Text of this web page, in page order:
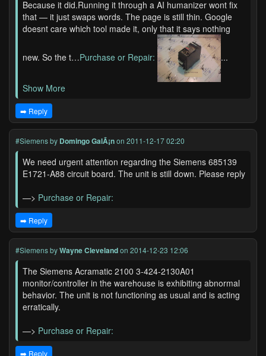
Because it did.Running it through a AI humanizer wont fix
that — it just swaps words. The page is still thin. Google
doesnt care which tool made it, only that it says nothing
new. So the t…Purchase or Repair: ...
Show More
➡️ Reply
#Siemensby Domingo GalÃ¡non 2011-12-17 02:20
We need urgent attention regarding the Siemens 685139
E1721-A88 circuit board. The unit is still down. Please reply
—> Purchase or Repair:
➡️ Reply
#SiemensbyWayne Clevelandon 2014-12-23 12:06
The Siemens Acramatic 2100 3-424-2130A01
monitor/controller in the warehouse is exhibiting abnormal
behavior. The unit is not functioning as usual and is acting
erratically.
—> Purchase or Repair:
➡️ Reply